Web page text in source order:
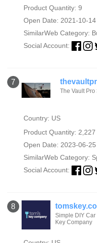
Product Quantity: 9
Open Date: 2021-10-14
SimilarWeb Category:
Social Account:
7
The Vault Pro
Country: US
Product Quantity: 2,227
Open Date: 2023-06-25
SimilarWeb Category:
Social Account:
8
Simple DIY
Key Company